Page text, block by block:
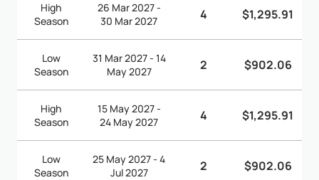
High
Season
26 Mar 2027 -
30 Mar 2027
4 $1,295.91
Low
Season
31 Mar 2027 - 14
May 2027
2 $902.06
High
Season
15 May 2027 -
24 May 2027
4 $1,295.91
Low
Season
25 May 2027 - 4
Jul 2027
2 $902.06